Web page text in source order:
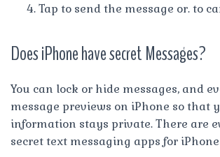
Tap to send the message or. to
Does iPhone have secret Messages?
You can lock or hide messages, and
message previews on iPhone so that
information stays private. There are
secret text messaging apps for